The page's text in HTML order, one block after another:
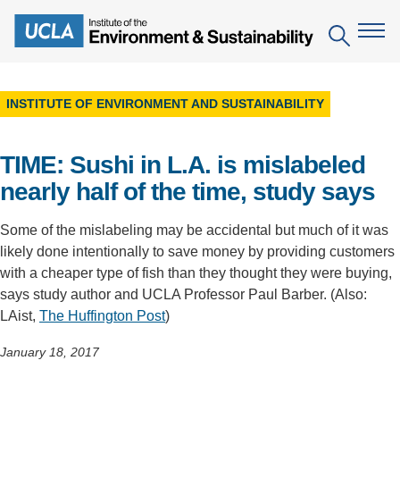
main
Search
The Institute
Mission
People
IoES Newsroom
IoES Magazine
Accomplishments
Education
Environmental Education in the Anthropocene
B.S. in Environmental Science
Minor in Environmental Systems and Society
D.Env. in Environmental Science and Engineering
Ph.D. in Environment and Sustainability
Research
Topics
Centers
Field Sites
Projects
Engagement
Events
Pritzker Emerging Environmental Genius Award
Partnerships
INSTITUTE OF ENVIRONMENT AND SUSTAINABILITY
TIME: Sushi in L.A. is mislabeled
nearly half of the time, study says
Some of the mislabeling may be accidental but much of it was
likely done intentionally to save money by providing customers
with a cheaper type of fish than they thought they were buying,
says study author and UCLA Professor Paul Barber. (Also:
LAist, The Huffington Post)
January 18, 2017